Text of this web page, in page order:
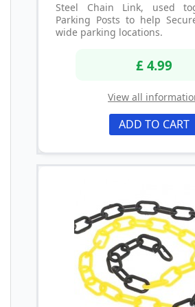
Steel Chain Link, used
Parking Posts to help
wide parking locations.
£ 4.99
View all
ADD TO CART